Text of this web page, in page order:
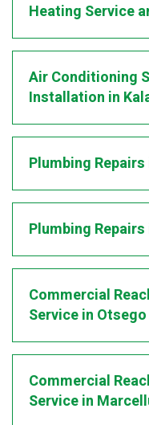
Heating Service
Air Conditioning
Installation in
Plumbing Repairs
Plumbing Repairs
Commercial
Servicein Otsego
Commercial
Servicein